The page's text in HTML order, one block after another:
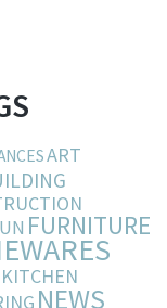
ART
FURNITURE
KITCHEN
NEWS